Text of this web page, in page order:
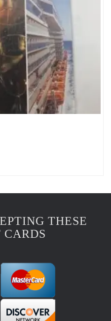
THESE
CARDS